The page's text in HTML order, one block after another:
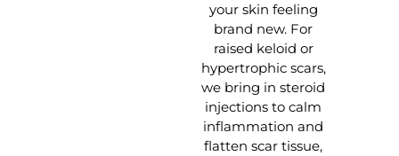
your skin feeling
brand new. For
raised keloid or
hypertrophic scars,
we bring in steroid
injections to calm
inflammation and
flatten scar tissue,